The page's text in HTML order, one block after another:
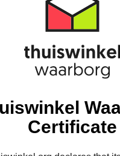
Certificate